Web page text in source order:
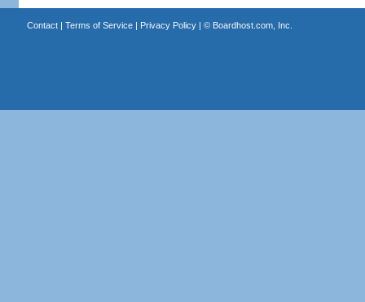
Contact| Terms of Service| Privacy Policy| © Boardhost.com, Inc.